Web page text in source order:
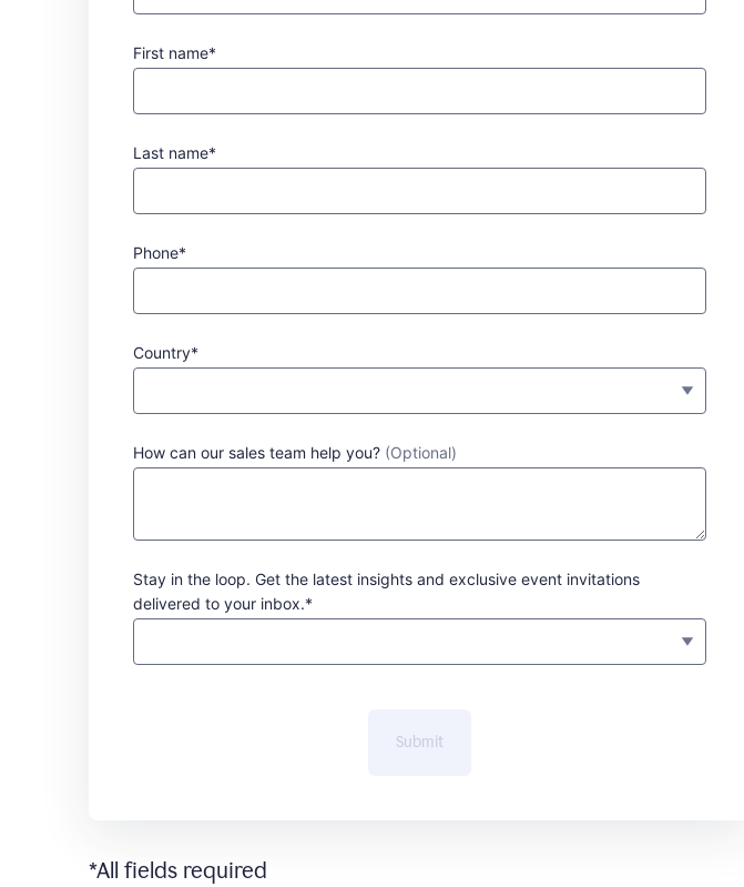
First name*
Last name*
Phone*
Country*
How can our sales team help you? (Optional)
Stay in the loop. Get the latest insights and exclusive event invitations
delivered to your inbox.*
Submit
*All fields required